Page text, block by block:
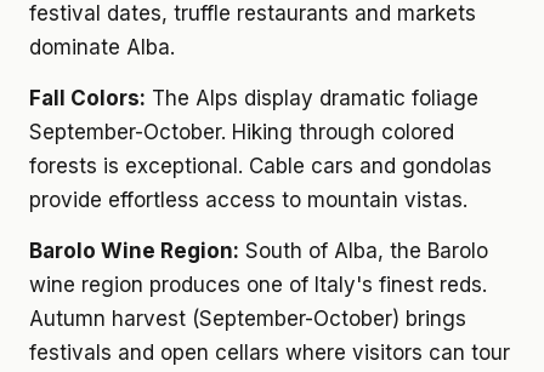
festival dates, truffle restaurants and markets
dominate Alba.
Fall Colors: The Alps display dramatic foliage
September-October. Hiking through colored
forests is exceptional. Cable cars and gondolas
provide effortless access to mountain vistas.
Barolo Wine Region: South of Alba, the Barolo
wine region produces one of Italy's finest reds.
Autumn harvest (September-October) brings
festivals and open cellars where visitors can tour